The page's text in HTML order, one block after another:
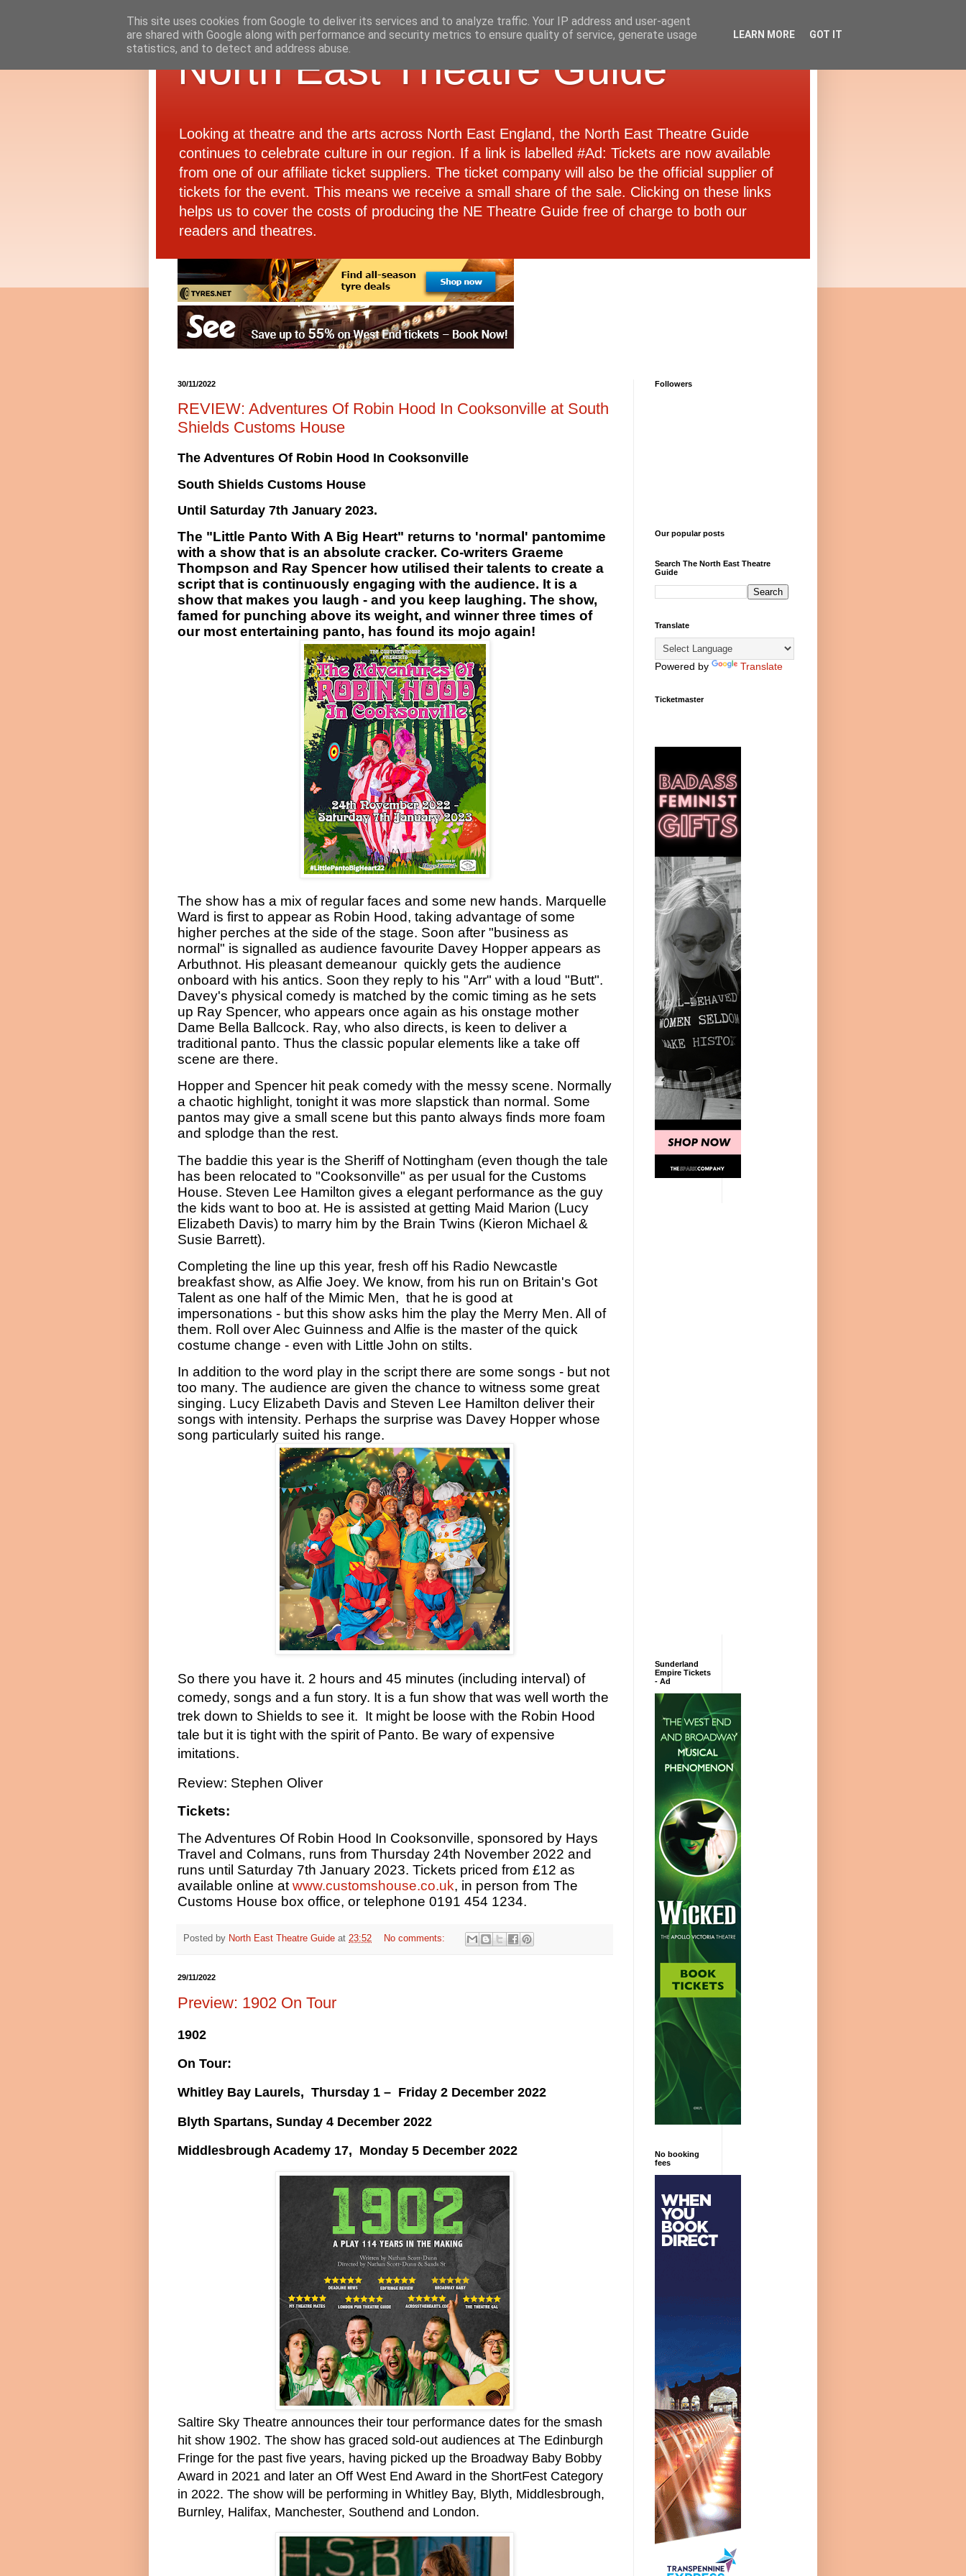
North East Theatre Guide
Looking at theatre and the arts across North East England, the North East Theatre Guide
continues to celebrate culture in our region. If a link is labelled #Ad: Tickets are now available
from one of our affiliate ticket suppliers. The ticket company will also be the official supplier of
tickets for the event. This means we receive a small share of the sale. Clicking on these links
helps us to cover the costs of producing the NE Theatre Guide free of charge to both our
readers and theatres.
30/11/2022
REVIEW: Adventures Of Robin Hood In Cooksonville at South
Shields Customs House
The Adventures Of Robin Hood In Cooksonville
South Shields Customs House
Until Saturday 7th January 2023.
The "Little Panto With A Big Heart" returns to 'normal' pantomime
with a show that is an absolute cracker. Co-writers Graeme
Thompson and Ray Spencer how utilised their talents to create a
script that is continuously engaging with the audience. It is a
show that makes you laugh - and you keep laughing. The show,
famed for punching above its weight, and winner three times of
our most entertaining panto, has found its mojo again!
The show has a mix of regular faces and some new hands. Marquelle
Ward is first to appear as Robin Hood, taking advantage of some
higher perches at the side of the stage. Soon after "business as
normal" is signalled as audience favourite Davey Hopper appears as
Arbuthnot. His pleasant demeanour quickly gets the audience
onboard with his antics. Soon they reply to his "Arr" with a loud "Butt".
Davey's physical comedy is matched by the comic timing as he sets
up Ray Spencer, who appears once again as his onstage mother
Dame Bella Ballcock. Ray, who also directs, is keen to deliver a
traditional panto. Thus the classic popular elements like a take off
scene are there.
Hopper and Spencer hit peak comedy with the messy scene. Normally
a chaotic highlight, tonight it was more slapstick than normal. Some
pantos may give a small scene but this panto always finds more foam
and splodge than the rest.
The baddie this year is the Sheriff of Nottingham (even though the tale
has been relocated to "Cooksonville" as per usual for the Customs
House. Steven Lee Hamilton gives a elegant performance as the guy
the kids want to boo at. He is assisted at getting Maid Marion (Lucy
Elizabeth Davis) to marry him by the Brain Twins (Kieron Michael &
Susie Barrett).
Completing the line up this year, fresh off his Radio Newcastle
breakfast show, as Alfie Joey. We know, from his run on Britain's Got
Talent as one half of the Mimic Men, that he is good at
impersonations - but this show asks him the play the Merry Men. All of
them. Roll over Alec Guinness and Alfie is the master of the quick
costume change - even with Little John on stilts.
In addition to the word play in the script there are some songs - but not
too many. The audience are given the chance to witness some great
singing. Lucy Elizabeth Davis and Steven Lee Hamilton deliver their
songs with intensity. Perhaps the surprise was Davey Hopper whose
song particularly suited his range.
So there you have it. 2 hours and 45 minutes (including interval) of
comedy, songs and a fun story. It is a fun show that was well worth the
trek down to Shields to see it. It might be loose with the Robin Hood
tale but it is tight with the spirit of Panto. Be wary of expensive
imitations.
Review: Stephen Oliver
Tickets:
The Adventures Of Robin Hood In Cooksonville, sponsored by Hays
Travel and Colmans, runs from Thursday 24th November 2022 and
runs until Saturday 7th January 2023. Tickets priced from £12 as
available online at www.customshouse.co.uk, in person from The
Customs House box office, or telephone 0191 454 1234.
Posted by North East Theatre Guide at 23:52 No comments:
29/11/2022
Preview: 1902 On Tour
1902
On Tour:
Whitley Bay Laurels, Thursday 1 – Friday 2 December 2022
Blyth Spartans, Sunday 4 December 2022
Middlesbrough Academy 17, Monday 5 December 2022
Saltire Sky Theatre announces their tour performance dates for the smash
hit show 1902. The show has graced sold-out audiences at The Edinburgh
Fringe for the past five years, having picked up the Broadway Baby Bobby
Award in 2021 and later an Off West End Award in the ShortFest Category
in 2022. The show will be performing in Whitley Bay, Blyth, Middlesbrough,
Burnley, Halifax, Manchester, Southend and London.
Followers
Our popular posts
Search The North East Theatre
Guide
Translate
Powered by Translate
Ticketmaster
Sunderland
Empire Tickets
- Ad
No booking
fees
This site uses cookies from Google to deliver its services and to analyze traffic. Your IP address and user-agent
are shared with Google along with performance and security metrics to ensure quality of service, generate usage
statistics, and to detect and address abuse.
LEARN MORE GOT IT